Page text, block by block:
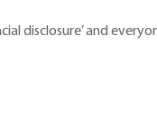
disclosure’ and